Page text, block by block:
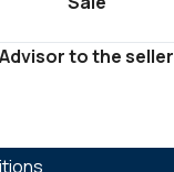
Advisor to the seller